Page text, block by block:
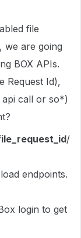
file
we are going
BOX APIs.
Request Id),
api call or so*)
/
endpoints.
login to get